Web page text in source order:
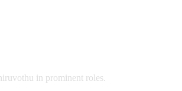
in prominent roles.